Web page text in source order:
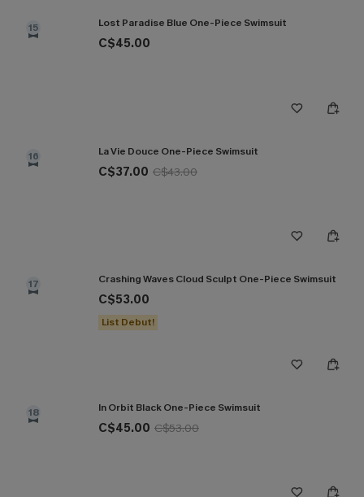
15 Lost Paradise Blue One-Piece Swimsuit
C$45.00
16 La Vie Douce One-Piece Swimsuit
C$37.00 C$43.00
17 Crashing Waves Cloud Sculpt One-Piece Swimsuit
C$53.00
List Debut!
18 In Orbit Black One-Piece Swimsuit
C$45.00 C$53.00